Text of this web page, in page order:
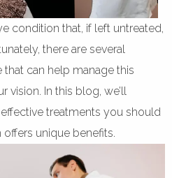
condition that, if left untreated,
there are several
can help manage this
vision. In this blog, we’ll
treatments you should
unique benefits.